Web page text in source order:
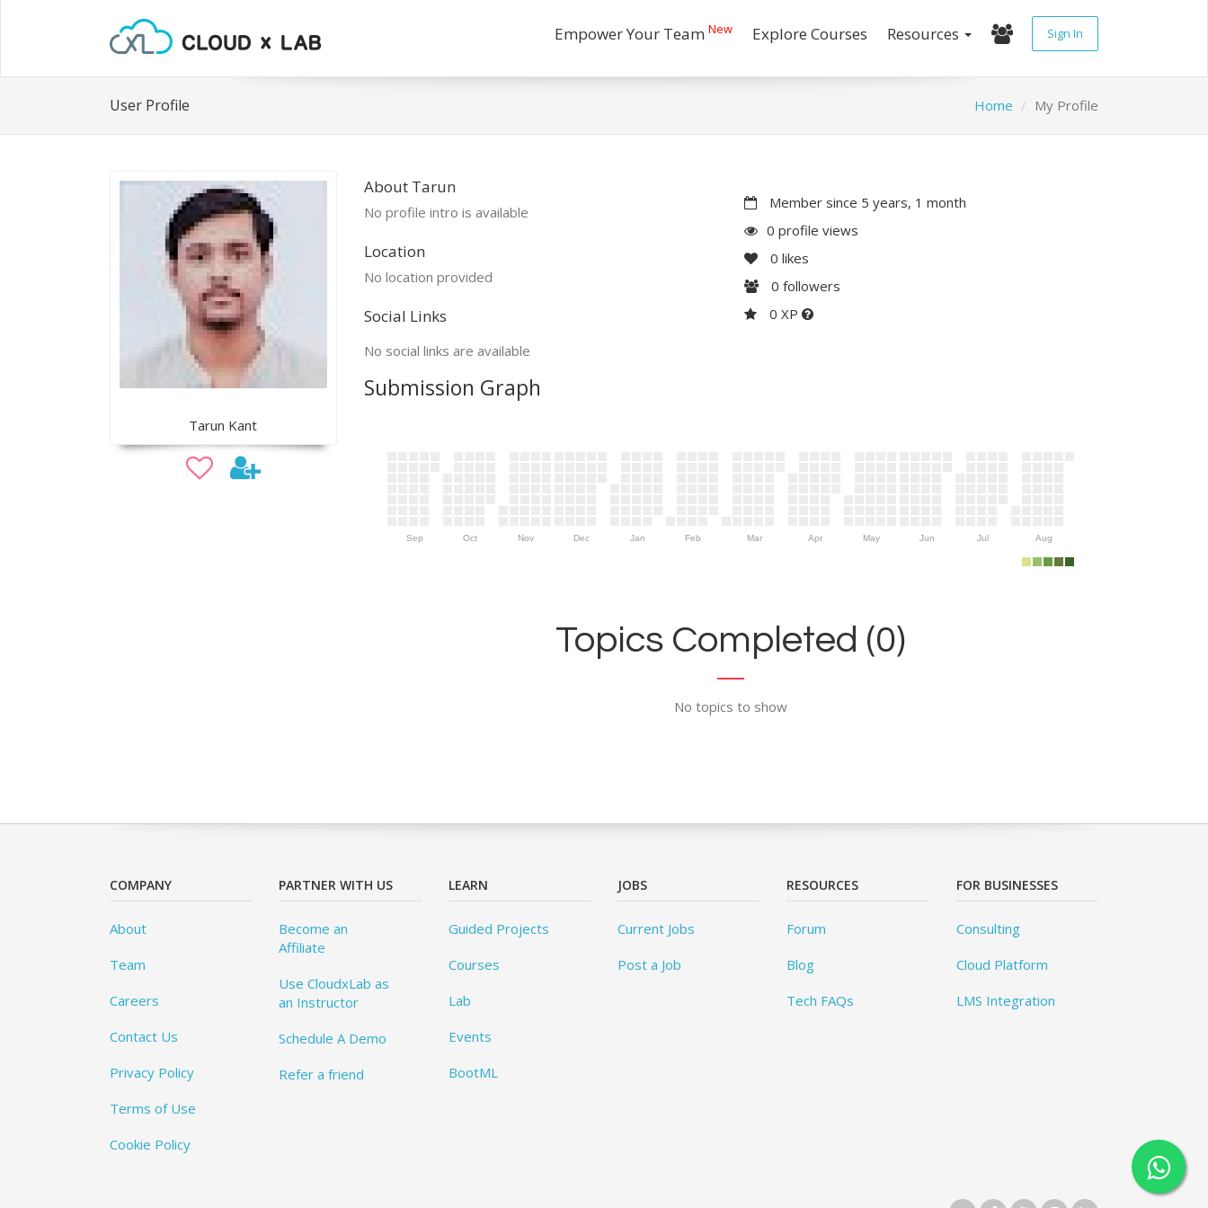
Empower Your Team New Explore Courses Resources Sign In
User Profile Home My Profile
Tarun Kant
About Tarun
No profile intro is available
Location
No location provided
Social Links
No social links are available
Member since 5 years, 1 month
0 profile views
0 likes
0 followers
0 XP
Submission Graph
Sep Oct Nov Dec Jan Feb Mar Apr May Jun Jul Aug
Topics Completed (0)
No topics to show
COMPANY
About
Team
Careers
Contact Us
Privacy Policy
Terms of Use
Cookie Policy
PARTNER WITH US
Become an
Affiliate
Use CloudxLab as
an Instructor
Schedule A Demo
Refer a friend
LEARN
Guided Projects
Courses
Lab
Events
BootML
JOBS
Current Jobs
Post a Job
RESOURCES
Forum
Blog
Tech FAQs
FOR BUSINESSES
Consulting
Cloud Platform
LMS Integration